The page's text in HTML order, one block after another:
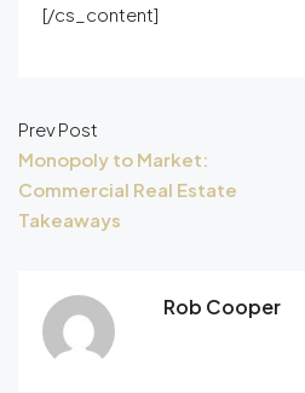
[/cs_content]
Prev Post
Monopoly to Market:
Commercial Real Estate
Takeaways
Rob Cooper